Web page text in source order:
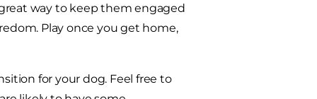
way to keep them engaged
Play once you get home,
for your dog. Feel free to